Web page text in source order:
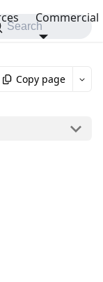
Commercial
Search
Copy page